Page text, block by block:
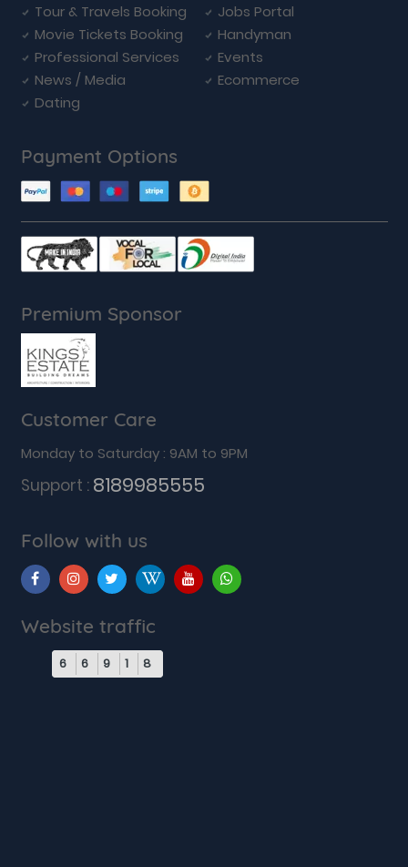
Tour & Travels Booking
Jobs Portal
Movie Tickets Booking
Handyman
Professional Services
Events
News / Media
Ecommerce
Dating
Payment Options
Premium Sponsor
Customer Care
Monday to Saturday : 9AM to 9PM
Support : 8189985555
Follow with us
Website traffic
6 6 9 1 8